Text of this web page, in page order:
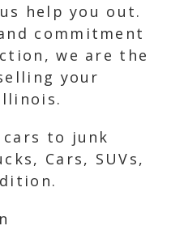
help you out.
commitment
we are the
your
to junk
Cars, SUVs,